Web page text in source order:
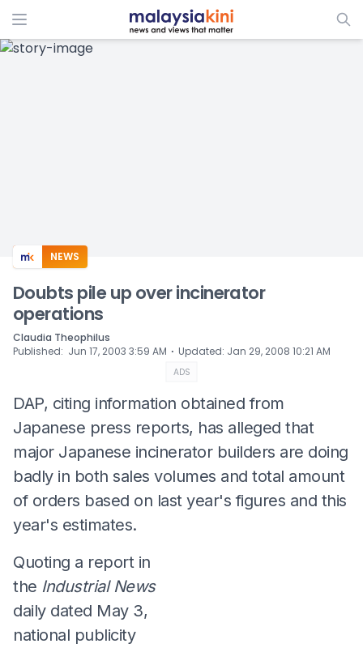
ADS
NEWS
Doubts pile up over incinerator
operations
Claudia Theophilus
Published: Jun 17, 2003 3:59 AM ⋅ Updated: Jan 29, 2008 10:21 AM
ADS
DAP, citing information obtained from
Japanese press reports, has alleged that
major Japanese incinerator builders are doing
badly in both sales volumes and total amount
of orders based on last year's figures and this
year's estimates.
Quoting a report in
the Industrial News
daily dated May 3,
national publicity